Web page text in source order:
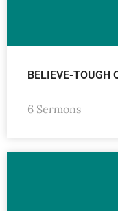
BELIEVE-TOUGH
6 Sermons